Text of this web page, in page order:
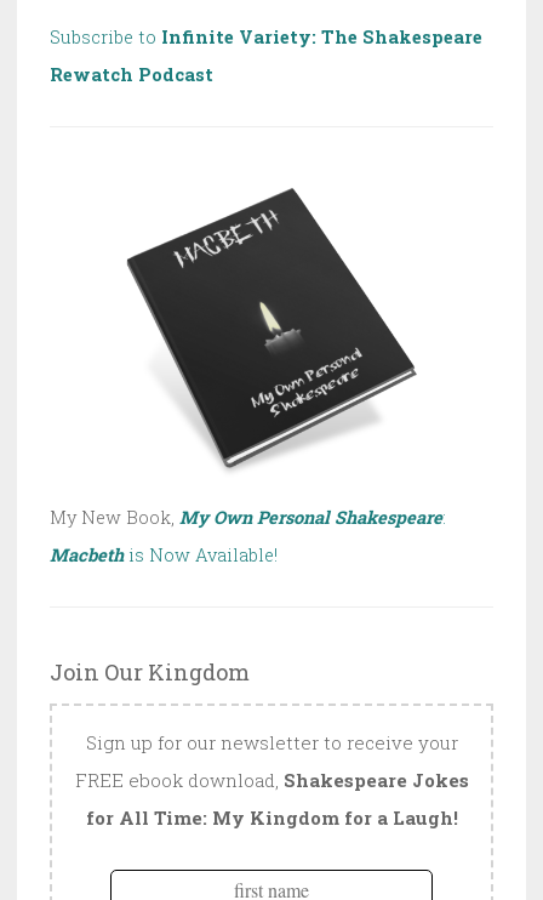
Subscribe to Infinite Variety: The Shakespeare
Rewatch Podcast
My New Book, My Own Personal Shakespeare:
Macbethis Now Available!
Join Our Kingdom
Sign up for our newsletter to receive your
FREE ebook download, Shakespeare Jokes
for All Time: My Kingdom for a Laugh!